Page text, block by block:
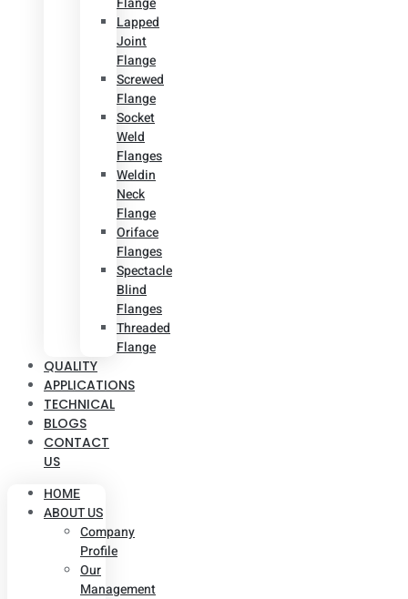
Lapped
Joint
Flange
Screwed
Flange
Socket
Weld
Flanges
Weldin
Neck
Flange
Oriface
Flanges
Spectacle
Blind
Flanges
Threaded
Flange
QUALITY
APPLICATIONS
TECHNICAL
BLOGS
CONTACT
US
HOME
ABOUT US
Company
Profile
Our
Management